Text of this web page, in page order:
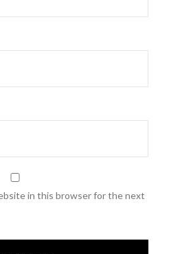
in this browser for the next